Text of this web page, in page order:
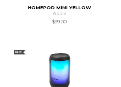
HOMEPOD MINI YELLOW
Apple
$99.00
NEW